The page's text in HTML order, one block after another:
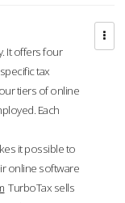
It offers four
tax
tiers of online
Each
it possible to
online software
TurboTax sells